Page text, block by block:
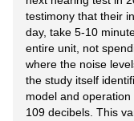
testimony that their
day, take 5-10
entire unit, not
where the noise
the study itself
model and
109 decibels. This